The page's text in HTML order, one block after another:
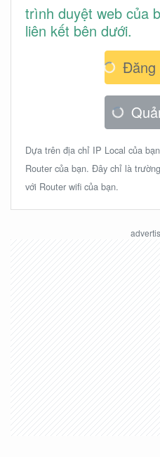
trình duyệt web của
liên kết bên dưới.
Đăng
Dựa trên địa chỉ IP Local của
Router của bạn. Đây chỉ là
với Router wifi của bạn.